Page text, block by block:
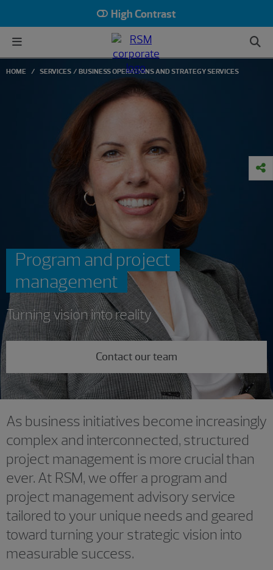
High Contrast
HOME SERVICES BUSINESS OPERATIONS AND STRATEGY SERVICES
Program and project
management
Turning vision into reality
Contact our team
As business initiatives become increasingly
complex and interconnected, structured
project management is more crucial than
ever. At RSM, we offer a program and
project management advisory service
tailored to your unique needs and geared
toward turning your strategic vision into
measurable success.